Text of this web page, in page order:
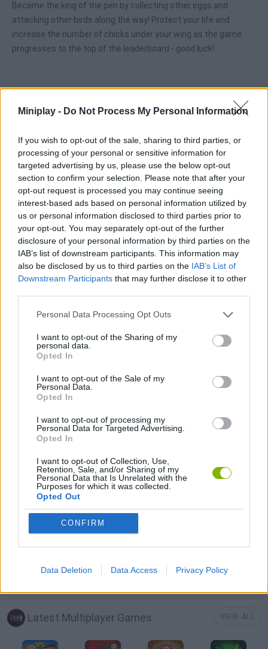
Miniplay - Do Not Process My Personal Information
If you wish to opt-out of the sale, sharing to third parties, or
processing of your personal or sensitive information for
targeted advertising by us, please use the below opt-out
section to confirm your selection. Please note that after your
opt-out request is processed you may continue seeing
interest-based ads based on personal information utilized by
us or personal information disclosed to third parties prior to
your opt-out. You may separately opt-out of the further
disclosure of your personal information by third parties on the
IAB’s list of downstream participants. This information may
also be disclosed by us to third parties on the IAB’s List of
Downstream Participants that may further disclose it to other
Personal Data Processing Opt Outs
I want to opt-out of the Sharing of my
personal data.
Opted In
I want to opt-out of the Sale of my
Personal Data.
Opted In
I want to opt-out of processing my
Personal Data for Targeted Advertising.
Opted In
I want to opt-out of Collection, Use,
Retention, Sale, and/or Sharing of my
Personal Data that Is Unrelated with the
Purposes for which it was collected.
Opted Out
CONFIRM
Data Deletion Data Access Privacy Policy
Become the king of the pen by collecting other eggs and
attacking other birds along the way! Protect your life and
increase the number of chicks under your wing as the game
progresses to the top of the leaderboard - good luck!
FIGHTING GAMES
MANAGEMENT GAMES
MULTIPLAYER GAMES
SKILL GAMES
GAMES WITH ACHIEVEMENTS
GAME COLLECTIONS
GAMES WITH SCORES
ANIMAL GAMES
AVOID GAMES
PICK UP GAMES
IO GAMES
GAMES WITH WALKTHROUGHS
Latest Multiplayer Games